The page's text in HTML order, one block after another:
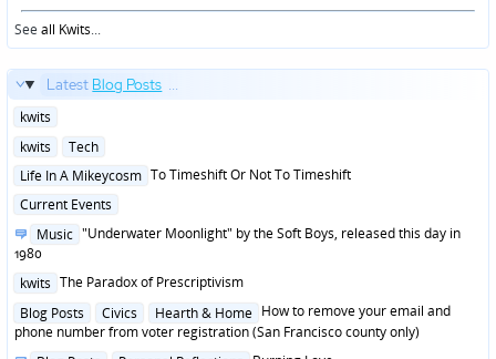
Seeall Kwits...
Latest Blog Posts ...
Posted
kwits
Posted
kwits
Tech
Posted
Life In A Mikeycosm To Timeshift Or Not To Timeshift
Posted
Current Events
Posted
in
Music "Underwater Moonlight" by the Soft Boys, released this day in
1980
Posted
kwits The Paradox of Prescriptivism
Posted
in
Blog Posts Civics Hearth & Home How to remove your email and
phone number from voter registration (San Francisco county only)